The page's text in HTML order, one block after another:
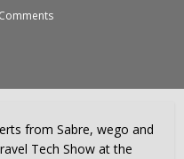
from Sabre, wego and
Tech Show at the